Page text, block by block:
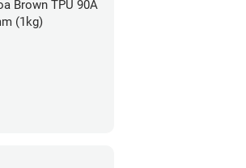
Brown TPU 90A
(1kg)